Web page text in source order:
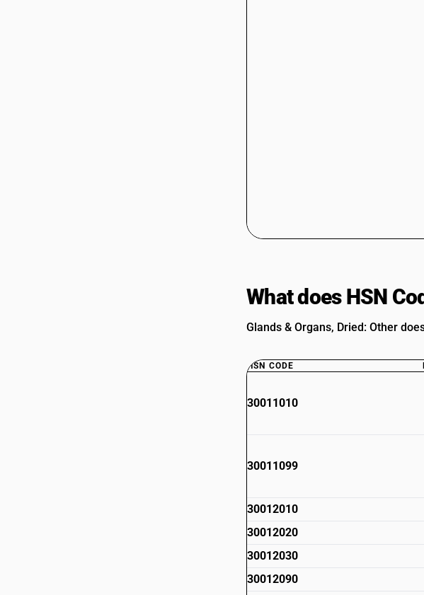
What does HSN
Glands & Organs, Dried: Other
HSN CODE
30011010
30011099
30012010
30012020
30012030
30012090